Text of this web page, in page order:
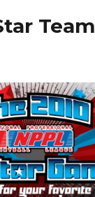
Empire
Team